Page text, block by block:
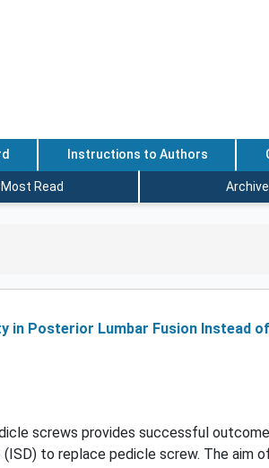
Instructions to Authors
Most Read Archive
in Posterior Lumbar Fusion Instead
screws provides successful
to replace pedicle screw. The aim